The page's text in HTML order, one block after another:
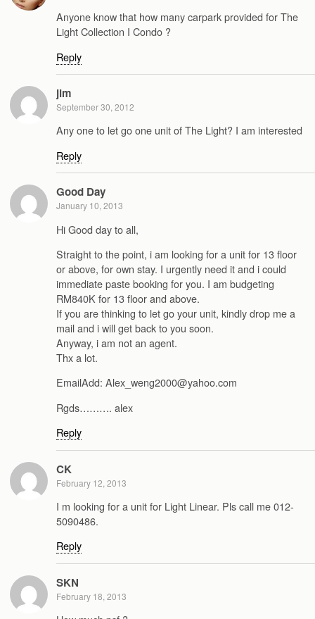
Anyone know that how many carpark provided for The
Light Collection I Condo ?
Reply
jim
September 30, 2012
Any one to let go one unit of The Light? I am interested
Reply
Good Day
January 10, 2013
Hi Good day to all,
Straight to the point, i am looking for a unit for 13 floor
or above, for own stay. I urgently need it and i could
immediate paste booking for you. I am budgeting
RM840K for 13 floor and above.
If you are thinking to let go your unit, kindly drop me a
mail and i will get back to you soon.
Anyway, i am not an agent.
Thx a lot.
EmailAdd: Alex_weng2000@yahoo.com
Rgds………. alex
Reply
CK
February 12, 2013
I m looking for a unit for Light Linear. Pls call me 012-
5090486.
Reply
SKN
February 18, 2013